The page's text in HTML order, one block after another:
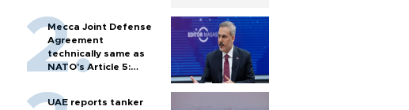
Mecca Joint Defense
Agreement
technically same as
NATO's Article 5:
minister
UAE reports tanker